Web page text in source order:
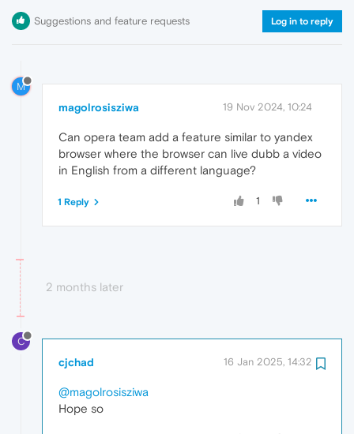
Suggestions and feature requests Log in to reply
M
magolrosisziwa 19 Nov 2024, 10:24
Can opera team add a feature similar to yandex
browser where the browser can live dubb a video
in English from a different language?
1
1 Reply
2 months later
C
cjchad 16 Jan 2025, 14:32
@magolrosisziwa
Hope so